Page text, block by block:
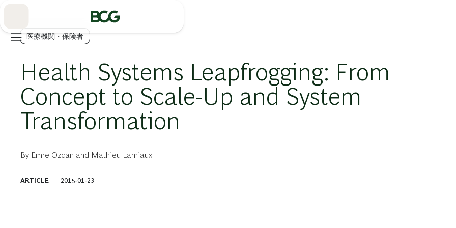
医療機関・保険者
Health Systems Leapfrogging: From
Concept to Scale-Up and System
Transformation
By Emre Ozcan and Mathieu Lamiaux
ARTICLE 2015-01-23